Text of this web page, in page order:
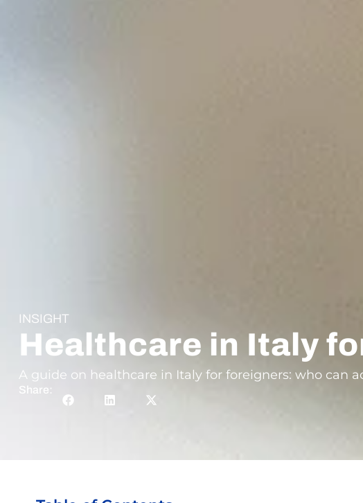
INSIGHT
Healthcare in Italy
A guide on healthcare in Italy for foreigners: who can
Share: